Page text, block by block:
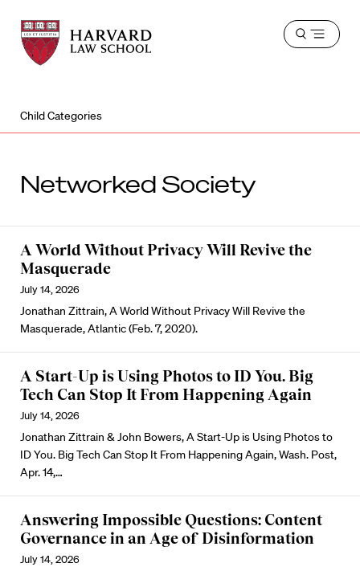
Harvard
Law
School
Harvard
Law
School
Open
Child Categories
Networked Society
A World Without Privacy Will Revive the
Masquerade
July 14, 2026
Jonathan Zittrain, A World Without Privacy Will Revive the
Masquerade, Atlantic (Feb. 7, 2020).
A Start-Up is Using Photos to ID You. Big
Tech Can Stop It From Happening Again
July 14, 2026
Jonathan Zittrain & John Bowers, A Start-Up is Using Photos to
ID You. Big Tech Can Stop It From Happening Again, Wash. Post,
Apr. 14,…
Answering Impossible Questions: Content
Governance in an Age of Disinformation
July 14, 2026